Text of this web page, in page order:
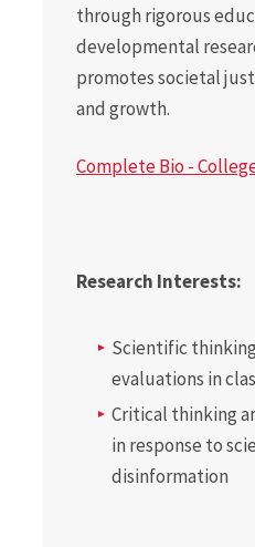
through rigorous
developmental
promotes societal
and growth.
Complete Bio -
Research Interests:
Scientific
evaluations in
Critical thinking
in response to
disinformation